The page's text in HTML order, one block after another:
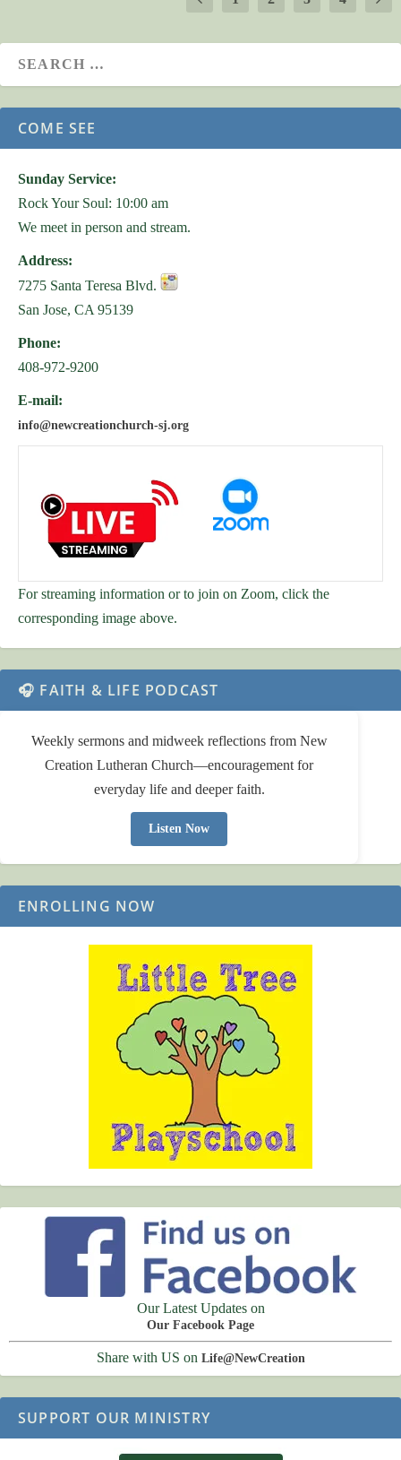
COME SEE
Sunday Service:
Rock Your Soul: 10:00 am
We meet in person and stream.
Address:
7275 Santa Teresa Blvd.
San Jose, CA 95139
Phone:
408-972-9200
E-mail:
info@newcreationchurch-sj.org
For streaming information or to join on Zoom, click the
corresponding image above.
🎧 FAITH & LIFE PODCAST
Weekly sermons and midweek reflections from New
Creation Lutheran Church—encouragement for
everyday life and deeper faith.
Listen Now
ENROLLING NOW
Our Latest Updates on
Our Facebook Page
Share with US on Life@NewCreation
SUPPORT OUR MINISTRY